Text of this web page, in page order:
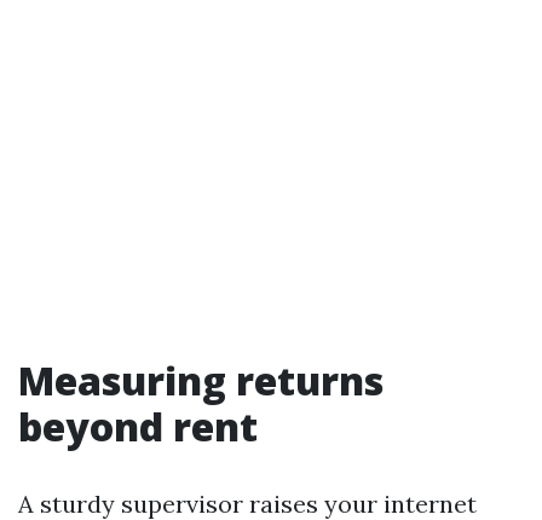
Measuring returns
beyond rent
A sturdy supervisor raises your internet